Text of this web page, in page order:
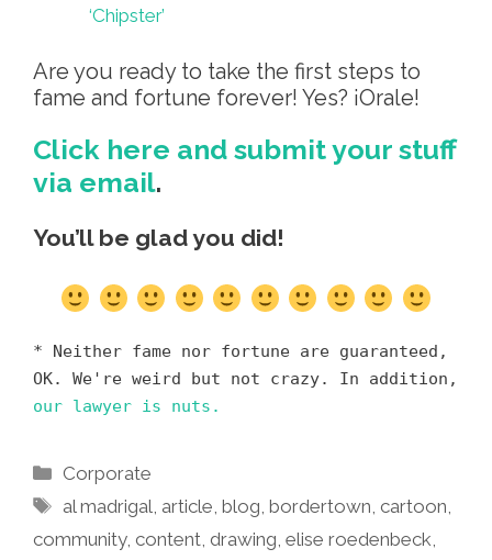
‘Chipster’
Are you ready to take the first steps to
fame and fortune forever! Yes? ¡Orale!
Click here and submit your stuff
via email.
You’ll be glad you did!
* Neither fame nor fortune are guaranteed,
OK. We're weird but not crazy. In addition,
our lawyer is nuts.
Categories
Corporate
Tags
al madrigal, article,blog,bordertown,cartoon,
community, content, drawing, elise roedenbeck,